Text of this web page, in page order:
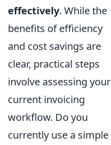
effectively. While the
benefits of efficiency
and cost savings are
clear, practical steps
involve assessing your
current invoicing
workflow. Do you
currently use a simple